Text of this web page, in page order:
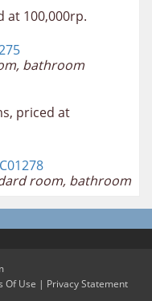
at 100,000rp.
bathroom
priced at
room, bathroom
Of Use | Privacy Statement